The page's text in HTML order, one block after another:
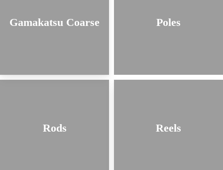
Gamakatsu Coarse Poles
Rods Reels